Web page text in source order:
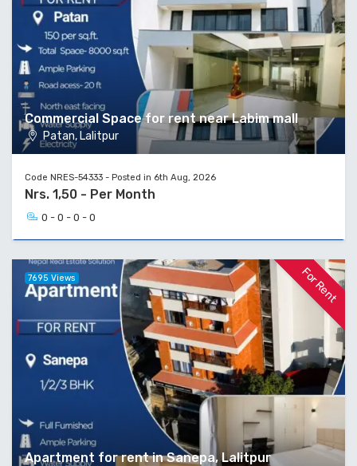
Commercial Space for rent near Labim mall
Patan, Lalitpur
Code NRES-54333 - Posted in 6th Aug, 2026
Nrs. 1,50 - Per Month
0 - 0 - 0 - 0
For Rent
Apartment for rent in Sanepa, Lalitpur
7695 Views